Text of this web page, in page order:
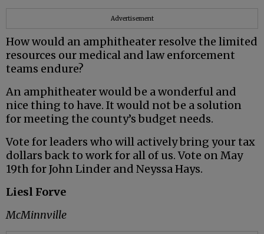
Advertisement
How would an amphitheater resolve the limited
resources our medical and law enforcement
teams endure?
An amphitheater would be a wonderful and
nice thing to have. It would not be a solution
for meeting the county’s budget needs.
Vote for leaders who will actively bring your tax
dollars back to work for all of us. Vote on May
19th for John Linder and Neyssa Hays.
Liesl Forve
McMinnville